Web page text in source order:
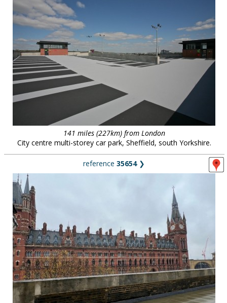
141 miles (227km) from London
City centre multi-storey car park, Sheffield, south Yorkshire.
reference 35654❯